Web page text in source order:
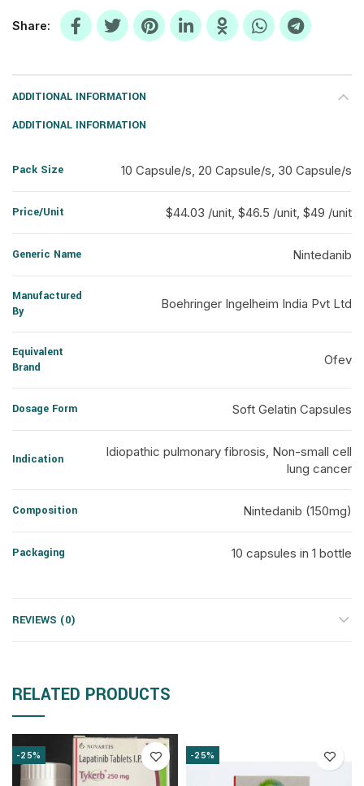
Share
ADDITIONAL INFORMATION
ADDITIONAL INFORMATION
Pack Size 10 Capsule/s, 20 Capsule/s, 30 Capsule/s
Price/Unit $44.03 /unit, $46.5 /unit, $49 /unit
Generic Name Nintedanib
Manufactured
By
Boehringer Ingelheim India Pvt Ltd
Equivalent
Brand
Ofev
Dosage Form Soft Gelatin Capsules
Indication
Idiopathic pulmonary fibrosis, Non-small cell
lung cancer
Composition Nintedanib (150mg)
Packaging 10 capsules in 1 bottle
REVIEWS (0)
RELATED PRODUCTS
-25% -25%